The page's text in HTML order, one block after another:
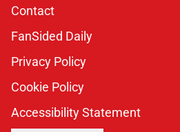
Contact
FanSided Daily
Privacy Policy
Cookie Policy
Accessibility Statement